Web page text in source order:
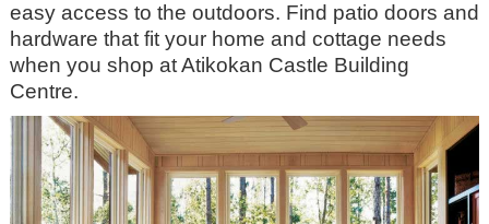
easy access to the outdoors. Find patio doors and
hardware that fit your home and cottage needs
when you shop at Atikokan Castle Building
Centre.